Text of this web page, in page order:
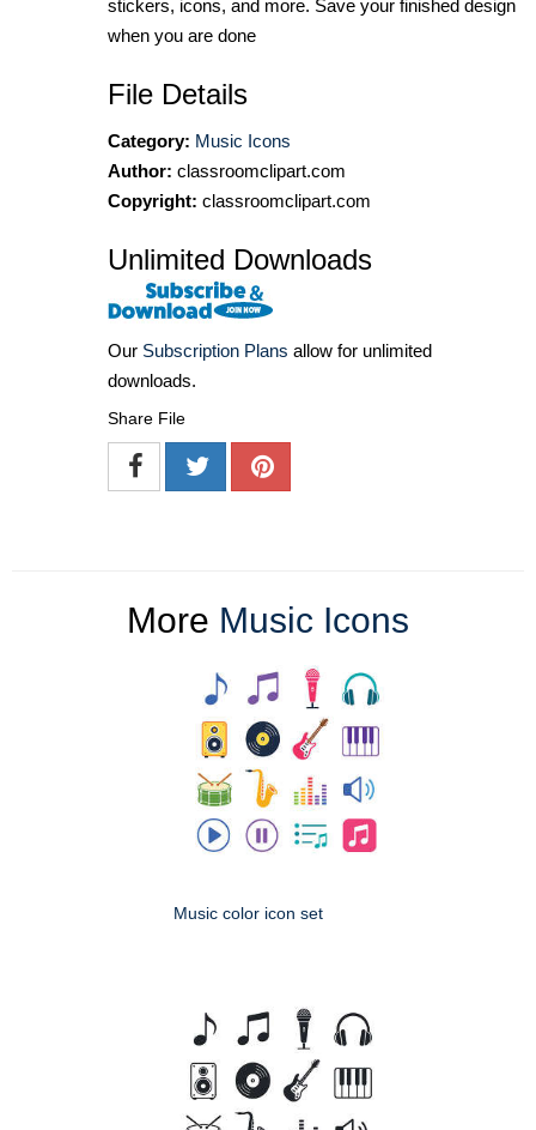
stickers, icons, and more. Save your finished design
when you are done
File Details
Category: Music Icons
Author: classroomclipart.com
Copyright: classroomclipart.com
Unlimited Downloads
Our Subscription Plans allow for unlimited
downloads.
Share File
More Music Icons
Music color icon set